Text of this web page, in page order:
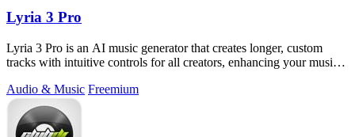
Lyria 3 Pro
Lyria 3 Pro is an AI music generator that creates longer, custom
tracks with intuitive controls for all creators, enhancing your musical
Audio & Music Freemium